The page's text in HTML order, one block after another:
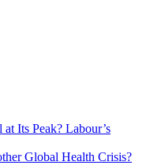
Its Peak? Labour’s
Global Health Crisis?